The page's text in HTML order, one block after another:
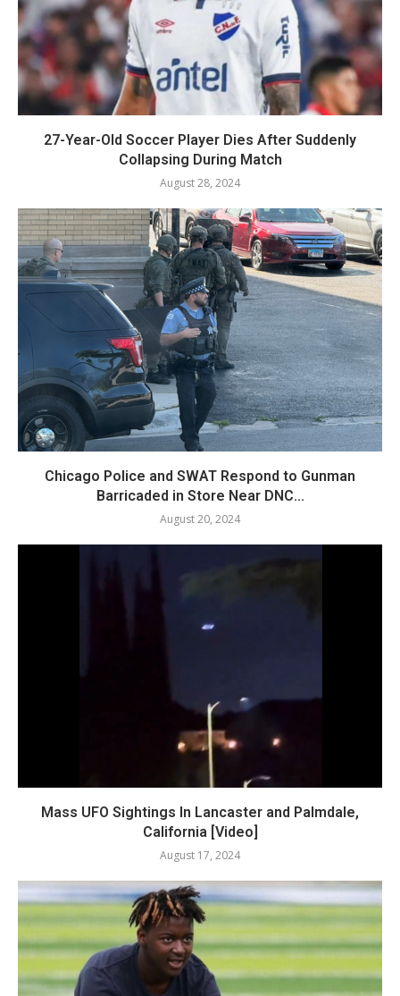
27-Year-Old Soccer Player Dies After Suddenly
Collapsing During Match
August 28, 2024
Chicago Police and SWAT Respond to Gunman
Barricaded in Store Near DNC...
August 20, 2024
Mass UFO Sightings In Lancaster and Palmdale,
California [Video]
August 17, 2024